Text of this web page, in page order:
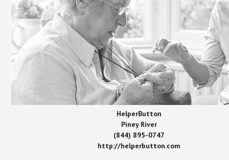
HelperButton
Piney River
(844) 895-0747
http://helperbutton.com